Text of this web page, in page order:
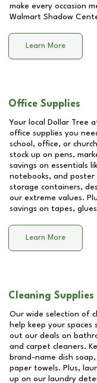
make every occasion
Walmart Shadow
Learn More
Office Supplies
Your local Dollar Tree
office supplies you
school, office, or
stock up on pens,
savings on essentials
notebooks, and poster
storage containers,
our extreme values.
savings on tapes,
Learn More
Cleaning Supplies
Our wide selection of
help keep your spaces
out our deals on
and carpet cleaners.
brand-name dish
paper towels. Plus,
up on our laundry